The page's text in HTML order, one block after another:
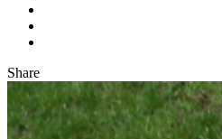
Share